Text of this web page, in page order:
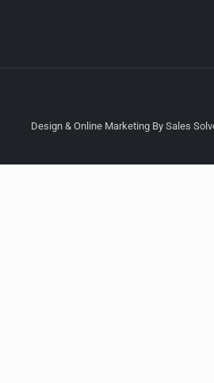
Design & Online Marketing By Sales